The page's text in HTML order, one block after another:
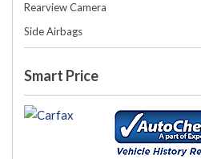
Rearview Camera
Side Airbags
Smart Price